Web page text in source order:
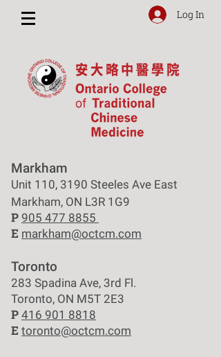
Log In
Markham
Unit 110, 3190 Steeles Ave East
Markham, ON L3R 1G9
P 905 477 8855
E markham@octcm.com
Toronto
283 Spadina Ave, 3rd Fl.
Toronto, ON M5T 2E3
P 416 901 8818
E toronto@octcm.com